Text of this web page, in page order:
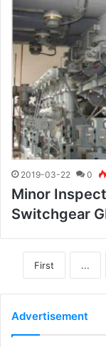
2019-03-22 0
Minor
Switchgear
First ...
Advertisement